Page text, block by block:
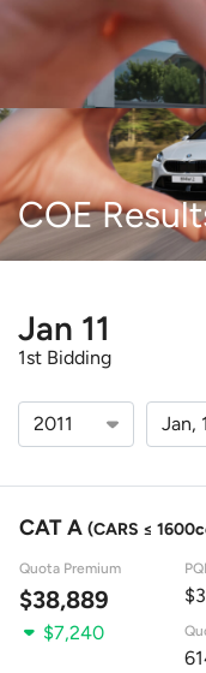
COE
Jan 11
1st Bidding
CAT A (CARS ≤
Quota Premium
$38,889
$7,240